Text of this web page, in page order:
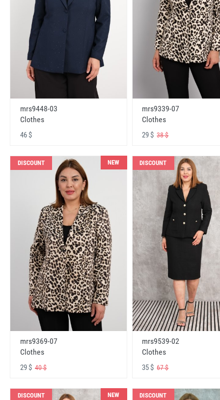
mrs9448-03
Clothes
46 $
mrs9339-07
Clothes
29 $38 $
DISCOUNT NEW
mrs9369-07
Clothes
29 $ 40 $
DISCOUNT
mrs9539-02
Clothes
35 $67 $
DISCOUNT NEW DISCOUNT